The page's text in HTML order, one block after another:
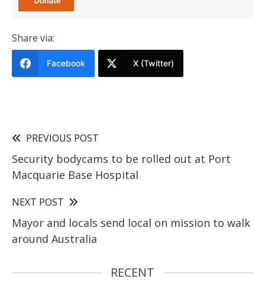
Share via:
Facebook X (Twitter)
PREVIOUS POST
Security bodycams to be rolled out at Port
Macquarie Base Hospital
NEXT POST
Mayor and locals send local on mission to walk
around Australia
RECENT